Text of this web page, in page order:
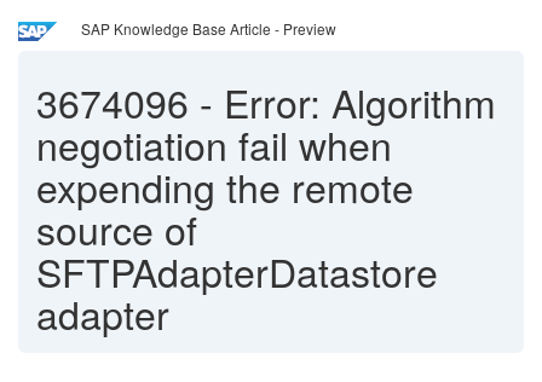
SAP Knowledge Base Article - Preview
3674096 - Error: Algorithm
negotiation fail when
expending the remote
source of
SFTPAdapterDatastore
adapter